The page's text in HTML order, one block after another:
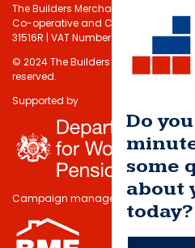
The Builders Merchants Federation
Co-operative and Communities
31516R | VAT Number: 232 5348 80
© 2024 The Builders Merchants
reserved.
Supported by
Campaign managed by
Do
some
about
today?